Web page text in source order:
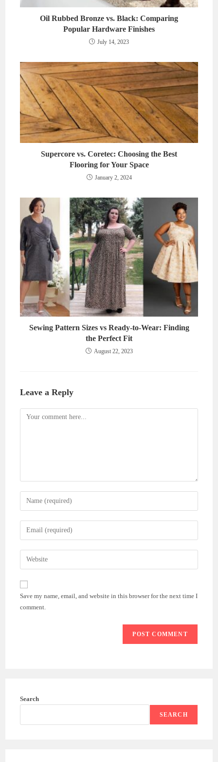
Oil Rubbed Bronze vs. Black: Comparing
Popular Hardware Finishes
July 14, 2023
Supercore vs. Coretec: Choosing the Best
Flooring for Your Space
January 2, 2024
Sewing Pattern Sizes vs Ready-to-Wear: Finding
the Perfect Fit
August 22, 2023
Leave a Reply
Comment
Enter
your
name
comment
Enter
your
email
address
comment
Enter
your
website
(optional)
Save my name, email, and website in this browser for the next time I
comment.
Search
SEARCH